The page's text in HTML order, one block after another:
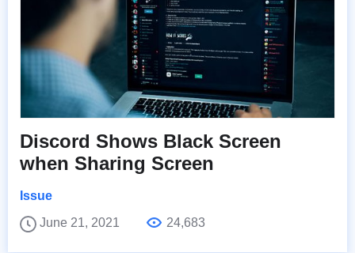
Discord Shows Black Screen
when Sharing Screen
Issue
June 21, 2021
24,683